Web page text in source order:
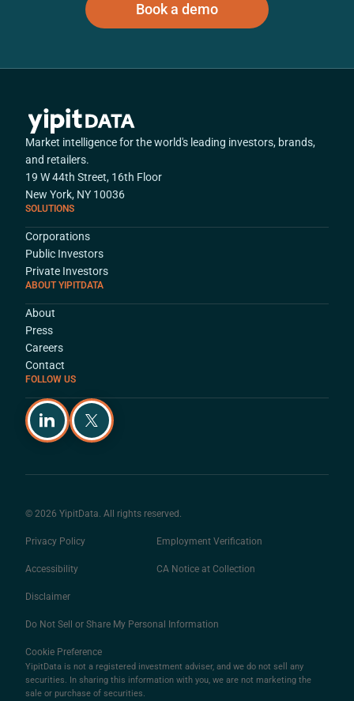
Book a demo
Market intelligence for the world's leading investors, brands,
and retailers.
19 W 44th Street, 16th Floor
New York, NY 10036
SOLUTIONS
Corporations
Public Investors
Private Investors
ABOUT YIPITDATA
About
Press
Careers
Contact
FOLLOW US
© 2026 YipitData. All rights reserved.
Privacy Policy Employment Verification
Accessibility CA Notice at Collection
Disclaimer
Do Not Sell or Share My Personal Information
Cookie Preference
YipitData is not a registered investment adviser, and we do not sell any
securities. In sharing this information with you, we are not marketing the
sale or purchase of securities.